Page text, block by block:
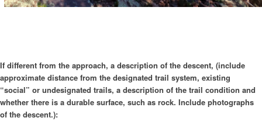
If different from the approach, a description of the descent, (include
approximate distance from the designated trail system, existing
“social” or undesignated trails, a description of the trail condition and
whether there is a durable surface, such as rock. Include photographs
of the descent.):